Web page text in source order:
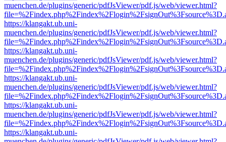
muenchen.de/plugins/generic/pdfJsViewer/pdf.js/web/viewer.html?
https://klangakt.ub.uni-
muenchen.de/plugins/generic/pdfJsViewer/pdf.js/web/viewer.html?
https://klangakt.ub.uni-
muenchen.de/plugins/generic/pdfJsViewer/pdf.js/web/viewer.html?
https://klangakt.ub.uni-
muenchen.de/plugins/generic/pdfJsViewer/pdf.js/web/viewer.html?
https://klangakt.ub.uni-
muenchen.de/plugins/generic/pdfJsViewer/pdf.js/web/viewer.html?
https://klangakt.ub.uni-